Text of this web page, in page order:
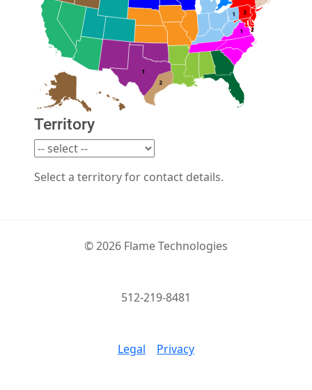
Territory
Select a territory for contact details.
© 2026 Flame Technologies
512-219-8481
Legal Privacy